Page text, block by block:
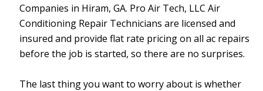
Companies in Hiram, GA. Pro Air Tech, LLC Air
Conditioning Repair Technicians are licensed and
insured and provide flat rate pricing on all ac repairs
before the job is started, so there are no surprises.
The last thing you want to worry about is whether